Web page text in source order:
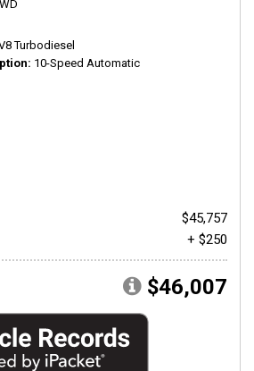
Turbodiesel
10-Speed Automatic
$45,757
+ $250
$46,007